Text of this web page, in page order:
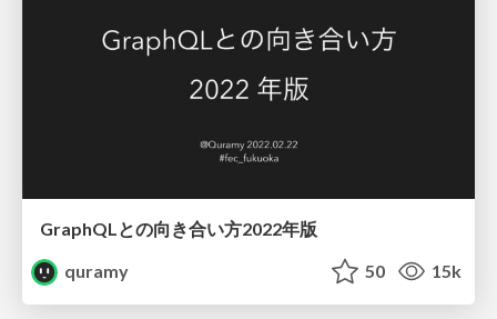
GraphQLとの向き合い方2022年版
quramy
50 15k